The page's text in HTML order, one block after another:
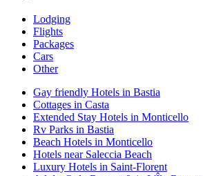
Lodging
Flights
Packages
Cars
Other
Gay friendly Hotels in Bastia
Cottages in Casta
Extended Stay Hotels in Monticello
Rv Parks in Bastia
Beach Hotels in Monticello
Hotels near Saleccia Beach
Luxury Hotels in Saint-Florent